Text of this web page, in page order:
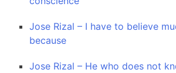
Jose Rizal – I have to believe
because
Jose Rizal – He who does not